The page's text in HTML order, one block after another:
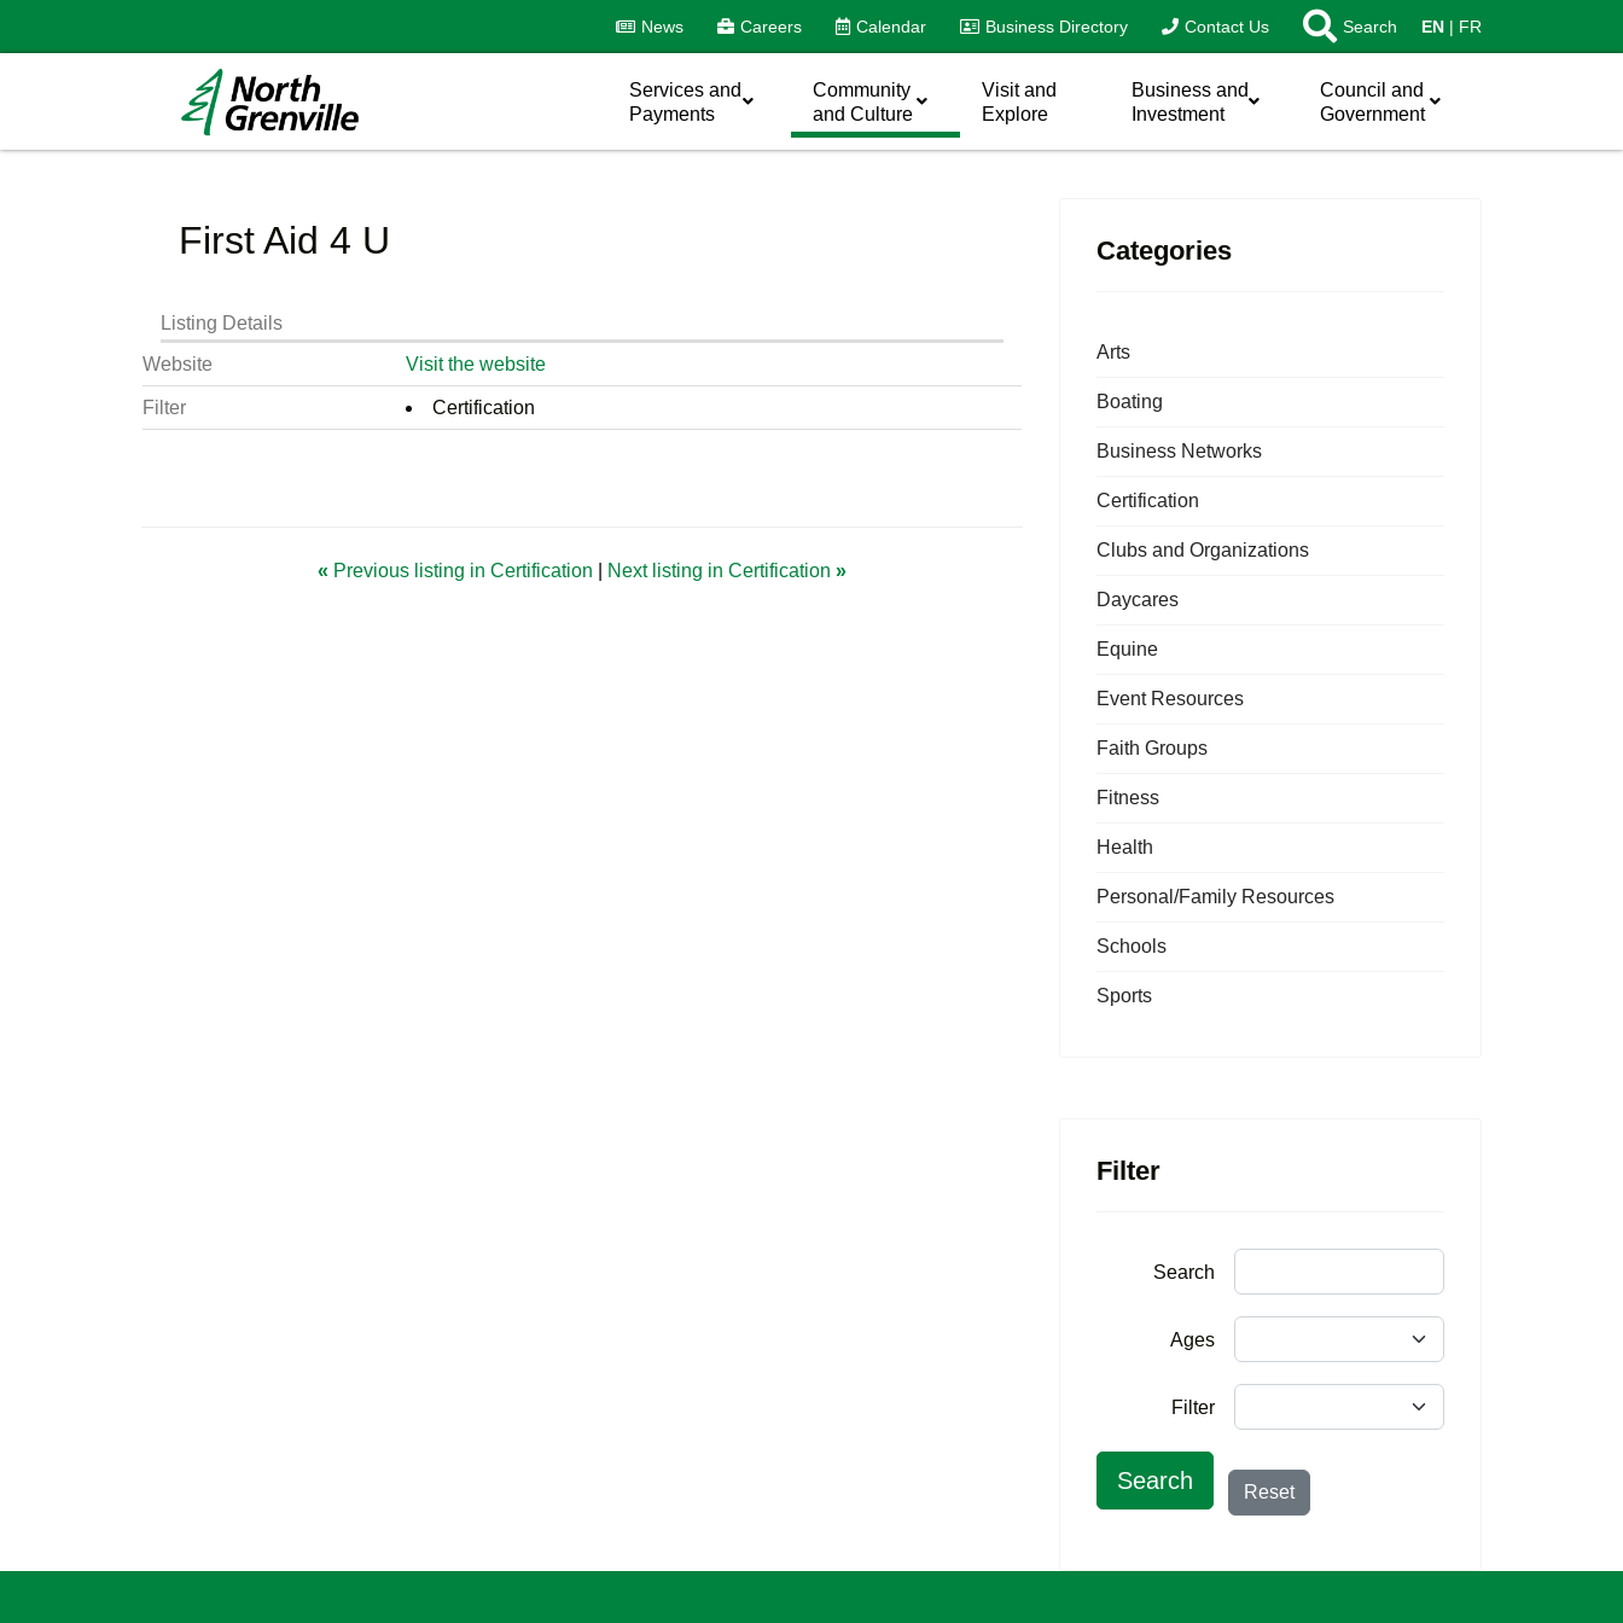
News Careers Calendar Business Directory Contact Us Search EN FR
Services and
Payments
Community
and Culture
Visit and
Explore
Business and
Investment
Council and
Government
First Aid 4 U
Listing Details
Website
Visit the website
Filter Certification
« Previous listing in Certification Next listing in Certification »
Categories
Arts
Boating
Business Networks
Certification
Clubs and Organizations
Daycares
Equine
Event Resources
Faith Groups
Fitness
Health
Personal/Family Resources
Schools
Sports
Filter
Search
Ages
Filter
Search Reset